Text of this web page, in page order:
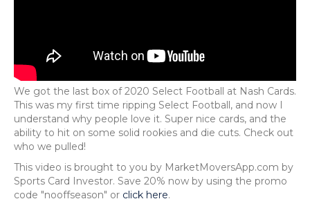
We got the last box of 2020 Select Football at Nash Cards.
This was my first time ripping Select Football, and now I
understand why people love it. Super nice cards, and the
ability to hit on some solid rookies and die cuts. Check out
who we pulled!
This video is brought to you by MarketMoversApp.com by
Sports Card Investor. Save 20% now by using the promo
code "nooffseason" or click here.